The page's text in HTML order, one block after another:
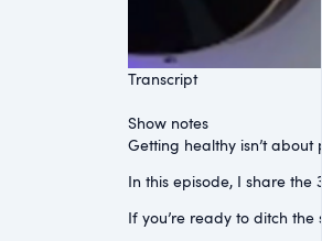
Transcript
Show notes
Getting healthy isn’t
In this episode, I share
If you’re ready to ditch